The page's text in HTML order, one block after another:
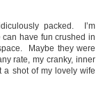
packed. I’m
can have fun crushed in
Maybe they were
rate, my cranky, inner
a shot of my lovely wife